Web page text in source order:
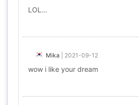
LOL…
Mika 2021-09-12
wow i like your dream